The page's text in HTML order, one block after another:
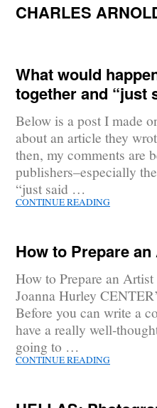
CHARLES
What would
together and “just
Below is a post I made
about an article they
then, my comments are
publishers–especially
“just said …
CONTINUE READING
How to Prepare
How to Prepare an
Joanna Hurley
Before you can write a
have a really well-
going to …
CONTINUE READING